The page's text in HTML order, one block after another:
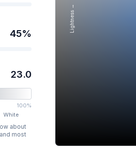
45%
23.0
100%
White
about
most
Lightness →